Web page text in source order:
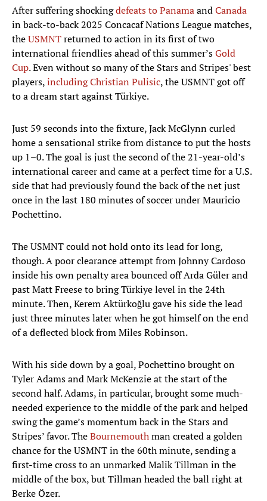
After suffering shockingdefeats to PanamaandCanada
in back-to-back 2025 Concacaf Nations League matches,
theUSMNTreturned to action in its first of two
international friendlies ahead of this summer’sGold
Cup. Even without so many of the Stars and Stripes' best
players,including Christian Pulisic, the USMNT got off
to a dream start against Türkiye.
Just 59 seconds into the fixture, Jack McGlynn curled
home a sensational strike from distance to put the hosts
up 1–0. The goal is just the second of the 21-year-old’s
international career and came at a perfect time for a U.S.
side that had previously found the back of the net just
once in the last 180 minutes of soccer under Mauricio
Pochettino.
The USMNT could not hold onto its lead for long,
though. A poor clearance attempt from Johnny Cardoso
inside his own penalty area bounced off Arda Güler and
past Matt Freese to bring Türkiye level in the 24th
minute. Then, Kerem Aktürkoğlu gave his side the lead
just three minutes later when he got himself on the end
of a deflected block from Miles Robinson.
With his side down by a goal, Pochettino brought on
Tyler Adams and Mark McKenzie at the start of the
second half. Adams, in particular, brought some much-
needed experience to the middle of the park and helped
swing the game’s momentum back in the Stars and
Stripes’ favor. TheBournemouthman created a golden
chance for the USMNT in the 60th minute, sending a
first-time cross to an unmarked Malik Tillman in the
middle of the box, but Tillman headed the ball right at
Berke Özer.